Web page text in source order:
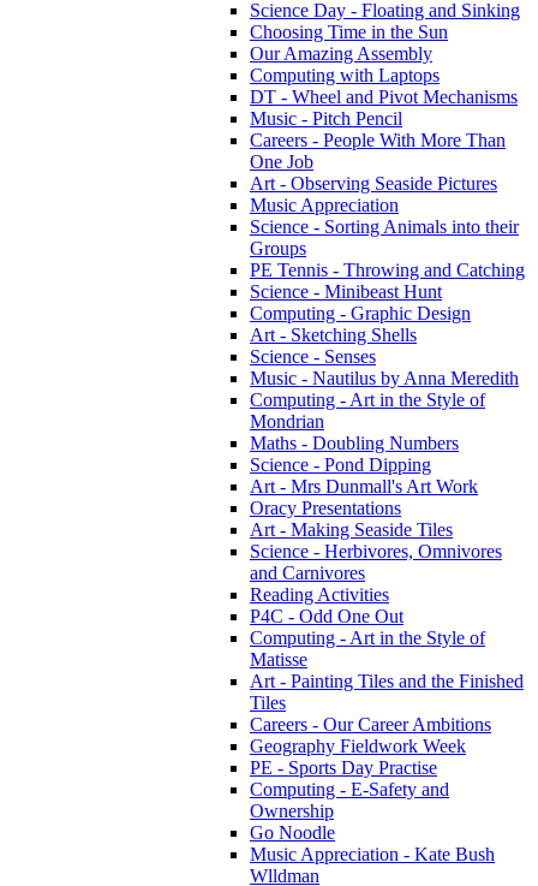
Science Day - Floating and Sinking
Choosing Time in the Sun
Our Amazing Assembly
Computing with Laptops
DT - Wheel and Pivot Mechanisms
Music - Pitch Pencil
Careers - People With More Than
One Job
Art - Observing Seaside Pictures
Music Appreciation
Science - Sorting Animals into their
Groups
PE Tennis - Throwing and Catching
Science - Minibeast Hunt
Computing - Graphic Design
Art - Sketching Shells
Science - Senses
Music - Nautilus by Anna Meredith
Computing - Art in the Style of
Mondrian
Maths - Doubling Numbers
Science - Pond Dipping
Art - Mrs Dunmall's Art Work
Oracy Presentations
Art - Making Seaside Tiles
Science - Herbivores, Omnivores
and Carnivores
Reading Activities
P4C - Odd One Out
Computing - Art in the Style of
Matisse
Art - Painting Tiles and the Finished
Tiles
Careers - Our Career Ambitions
Geography Fieldwork Week
PE - Sports Day Practise
Computing - E-Safety and
Ownership
Go Noodle
Music Appreciation - Kate Bush
Wlldman